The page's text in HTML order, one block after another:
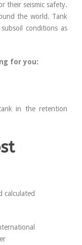
their seismic safety.
the world. Tank
conditions as
for you:
in the retention
calculated